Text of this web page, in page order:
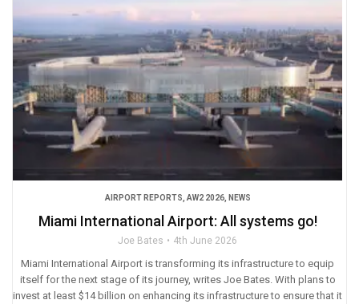
AIRPORT REPORTS AW2 2026, NEWS
Miami International Airport: All systems go!
Joe Bates 4th June 2026
Miami International Airport is transforming its infrastructure to equip
itself for the next stage of its journey, writes Joe Bates. With plans to
invest at least $14 billion on enhancing its infrastructure to ensure that it